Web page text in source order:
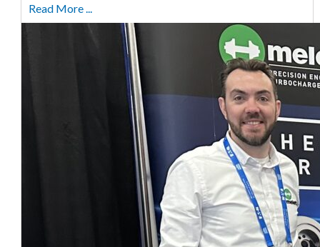
Read More ...